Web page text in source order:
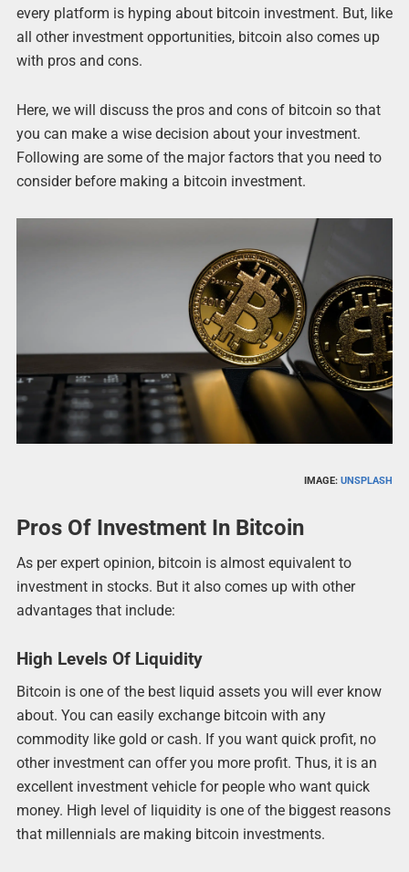
every platform is hyping about bitcoin investment. But, like
all other investment opportunities, bitcoin also comes up
with pros and cons.
Here, we will discuss the pros and cons of bitcoin so that
you can make a wise decision about your investment.
Following are some of the major factors that you need to
consider before making a bitcoin investment.
IMAGE:UNSPLASH
Pros Of Investment In Bitcoin
As per expert opinion, bitcoin is almost equivalent to
investment in stocks. But it also comes up with other
advantages that include:
High Levels Of Liquidity
Bitcoin is one of the best liquid assets you will ever know
about. You can easily exchange bitcoin with any
commodity like gold or cash. If you want quick profit, no
other investment can offer you more profit. Thus, it is an
excellent investment vehicle for people who want quick
money. High level of liquidity is one of the biggest reasons
that millennials are making bitcoin investments.